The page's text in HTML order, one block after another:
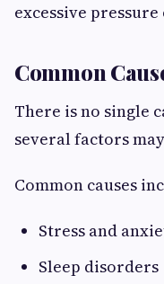
excessive
Common
There is no single
several factors
Common causes
Stress and
Sleep disorders